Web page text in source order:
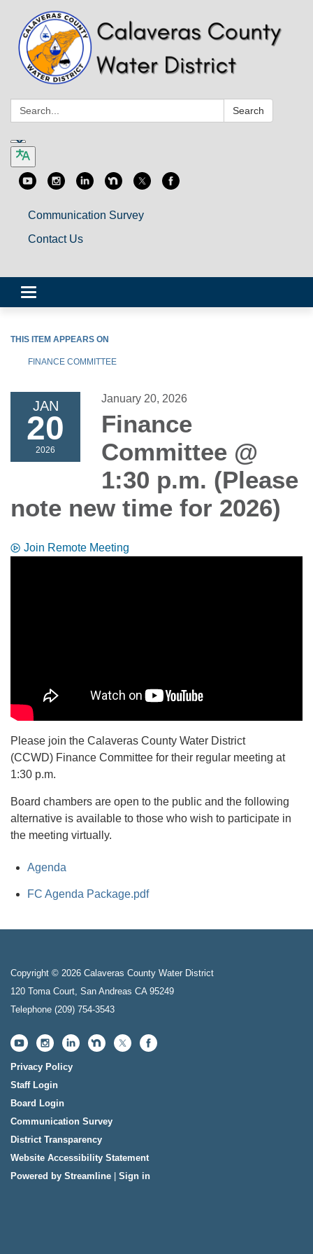
Search: Search
Communication Survey
Contact Us
Toggle
navigation
THIS ITEM APPEARS ON
FINANCE COMMITTEE
JAN
20
2026
January 20, 2026
Finance
Committee @
1:30 p.m. (Please
note new time for 2026)
Join Remote Meeting
Please join the Calaveras County Water District
(CCWD) Finance Committee for their regular meeting at
1:30 p.m.
Board chambers are open to the public and the following
alternative is available to those who wish to participate in
the meeting virtually.
Agenda
FC Agenda Package.pdf
Copyright © 2026 Calaveras County Water District
120 Toma Court, San Andreas CA 95249
Telephone (209) 754-3543
Privacy Policy
Staff Login
Board Login
Communication Survey
District Transparency
Website Accessibility Statement
Powered by Streamline
Sign in